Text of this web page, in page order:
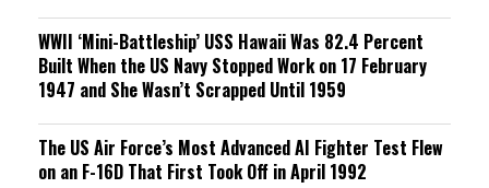
WWII ‘Mini-Battleship’ USS Hawaii Was 82.4 Percent
Built When the US Navy Stopped Work on 17 February
1947 and She Wasn’t Scrapped Until 1959
The US Air Force’s Most Advanced AI Fighter Test Flew
on an F-16D That First Took Off in April 1992